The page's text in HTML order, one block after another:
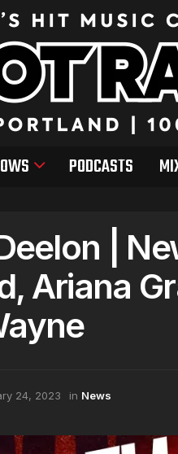
PODCASTS
|
Ariana
24, 2023 in News